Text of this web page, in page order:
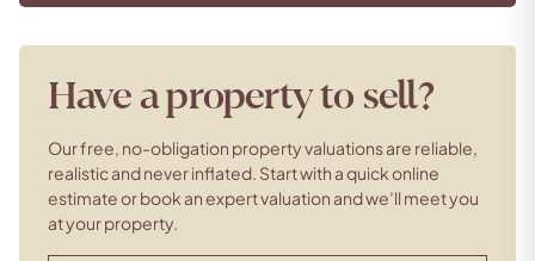
Have a property to sell?
Our free, no-obligation property valuations are reliable,
realistic and never inflated. Start with a quick online
estimate or book an expert valuation and we’ll meet you
at your property.